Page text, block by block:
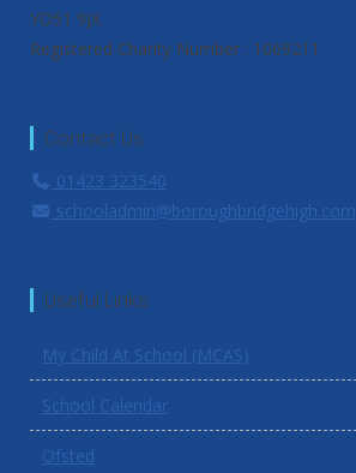
YO51 9JX
Registered Charity Number : 1069211
Contact Us
01423 323540
schooladmin@boroughbridgehigh.com
Useful Links
My Child At School (MCAS)
School Calendar
Ofsted